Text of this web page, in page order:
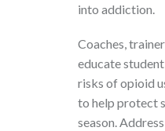
into addiction.
Coaches,
educate
risks of opioid
to help protect
season.